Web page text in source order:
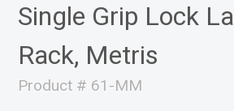
Single Grip Lock
Rack, Metris
Product # 61-MM